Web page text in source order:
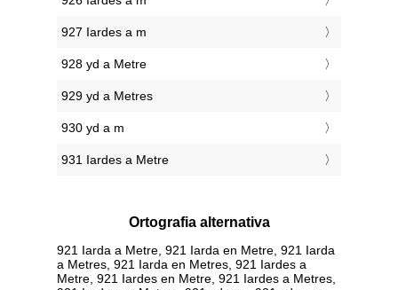
927 Iardes a m
928 yd a Metre
929 yd a Metres
930 yd a m
931 Iardes a Metre
Ortografia alternativa
921 Iarda a Metre, 921 Iarda en Metre, 921 Iarda
a Metres, 921 Iarda en Metres, 921 Iardes a
Metre, 921 Iardes en Metre, 921 Iardes a Metres,